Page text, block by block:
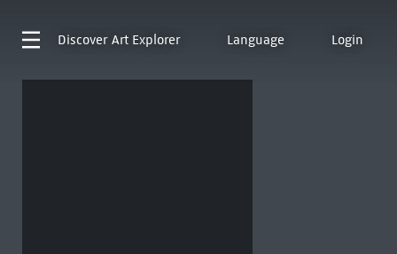
Discover Art Explorer Language Login